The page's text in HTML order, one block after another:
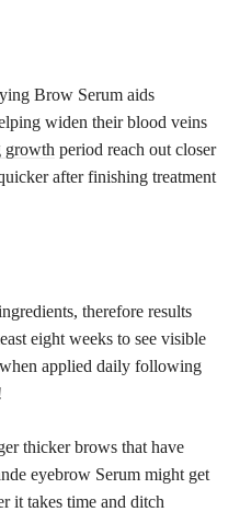
Brow Serum aids
widen their blood veins
growth period reach out closer
after finishing treatment
therefore results
eight weeks to see visible
applied daily following
thicker brows that have
eyebrow Serum might get
it takes time and ditch